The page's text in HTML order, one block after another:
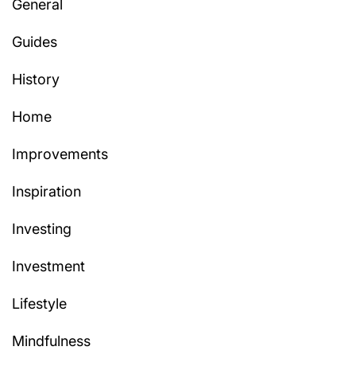
General
Guides
History
Home
Improvements
Inspiration
Investing
Investment
Lifestyle
Mindfulness